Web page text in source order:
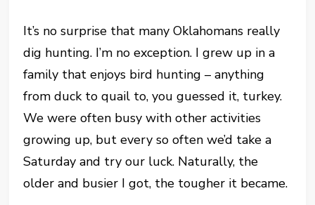
It’s no surprise that many Oklahomans really
dig hunting. I’m no exception. I grew up in a
family that enjoys bird hunting – anything
from duck to quail to, you guessed it, turkey.
We were often busy with other activities
growing up, but every so often we’d take a
Saturday and try our luck. Naturally, the
older and busier I got, the tougher it became.